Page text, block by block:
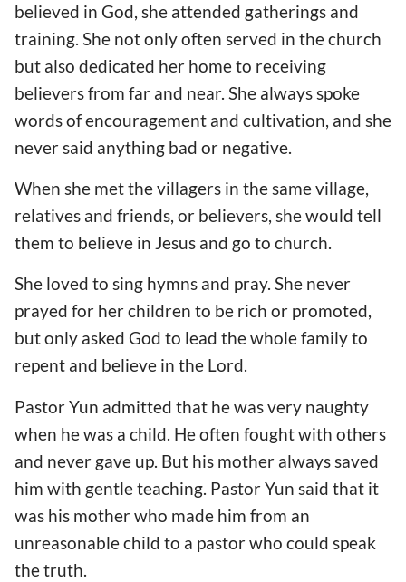
believed in God, she attended gatherings and
training. She not only often served in the church
but also dedicated her home to receiving
believers from far and near. She always spoke
words of encouragement and cultivation, and she
never said anything bad or negative.
When she met the villagers in the same village,
relatives and friends, or believers, she would tell
them to believe in Jesus and go to church.
She loved to sing hymns and pray. She never
prayed for her children to be rich or promoted,
but only asked God to lead the whole family to
repent and believe in the Lord.
Pastor Yun admitted that he was very naughty
when he was a child. He often fought with others
and never gave up. But his mother always saved
him with gentle teaching. Pastor Yun said that it
was his mother who made him from an
unreasonable child to a pastor who could speak
the truth.